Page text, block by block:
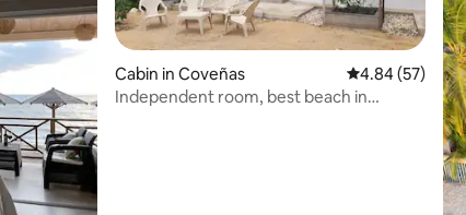
Cabin in Coveñas 4.84 out of 5
4.84 (57)
Independent room, best beach in